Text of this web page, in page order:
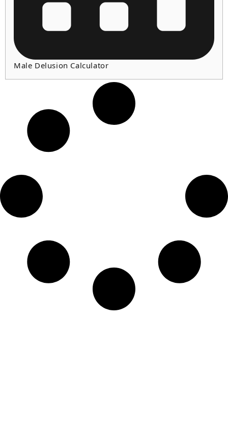
Male Delusion Calculator